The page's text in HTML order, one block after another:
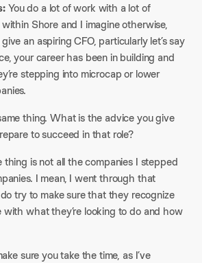
You do a lot of work with a lot of
Shore and I imagine otherwise,
an aspiring CFO, particularly let’s say
your career has been in building and
stepping into microcap or lower
thing. What is the advice you give
to succeed in that role?
thing is not all the companies I stepped
I mean, I went through that
try to make sure that they recognize
with what they’re looking to do and how
sure you take the time, as I’ve